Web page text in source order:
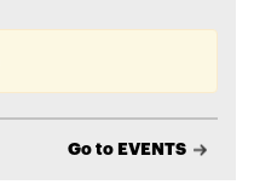
Go to EVENTS